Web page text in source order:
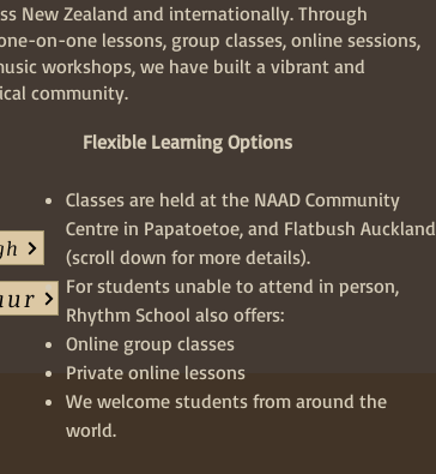
New Zealand and internationally. Through
on-one lessons, group classes, online sessions,
workshops, we have built a vibrant and
community.
Flexible Learning Options
Classes are held at the NAAD Community
Centre in Papatoetoe, and Flatbush Auckland
(scroll down for more details).
For students unable to attend in person,
Rhythm School also offers:
Online group classes
Private online lessons
We welcome students from around the
world.